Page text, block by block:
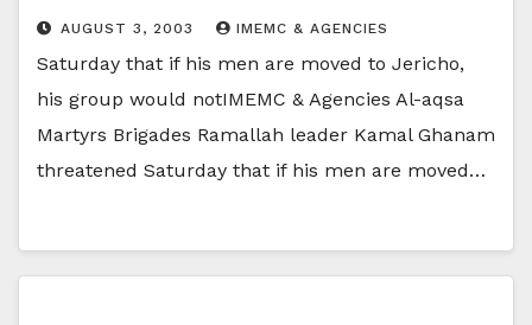
AUGUST 3, 2003 IMEMC & AGENCIES
Saturday that if his men are moved to Jericho,
his group would notIMEMC & Agencies Al-aqsa
Martyrs Brigades Ramallah leader Kamal Ghanam
threatened Saturday that if his men are moved…